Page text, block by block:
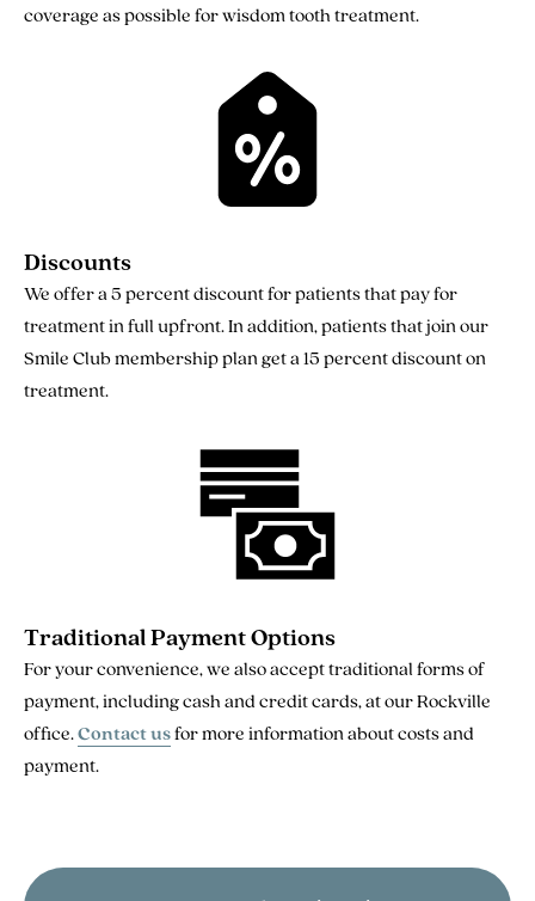
coverage as possible for wisdom tooth treatment.
Discounts
We offer a 5 percent discount for patients that pay for
treatment in full upfront. In addition, patients that join our
Smile Club membership plan get a 15 percent discount on
treatment.
Traditional Payment Options
For your convenience, we also accept traditional forms of
payment, including cash and credit cards, at our Rockville
office.Contact usfor more information about costs and
payment.